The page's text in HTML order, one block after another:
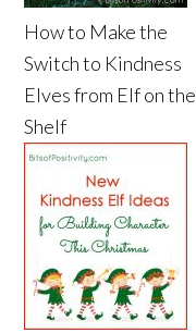
How to Make the
Switch to Kindness
Elves from Elf on the
Shelf